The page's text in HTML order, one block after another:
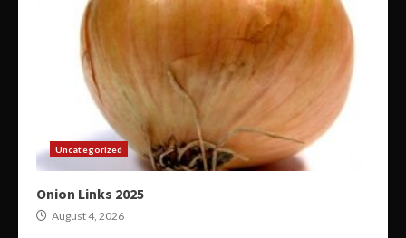
Uncategorized
Onion Links 2025
August 4, 2026